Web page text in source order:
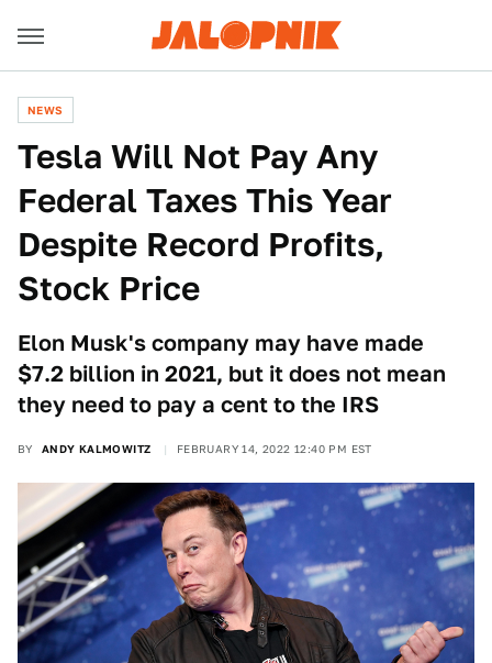
NEWS
Tesla Will Not Pay Any
Federal Taxes This Year
Despite Record Profits,
Stock Price
Elon Musk's company may have made
$7.2 billion in 2021, but it does not mean
they need to pay a cent to the IRS
BY ANDY KALMOWITZ FEBRUARY 14, 2022 12:40 PM EST